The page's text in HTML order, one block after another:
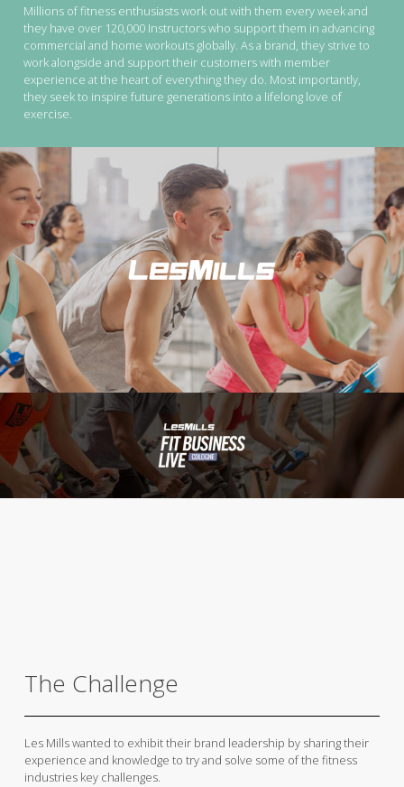
Millions of fitness enthusiasts work out with them every week and
they have over 120,000 Instructors who support them in advancing
commercial and home workouts globally. As a brand, they strive to
work alongside and support their customers with member
experience at the heart of everything they do. Most importantly,
they seek to inspire future generations into a lifelong love of
exercise.
The Challenge
Les Mills wanted to exhibit their brand leadership by sharing their
experience and knowledge to try and solve some of the fitness
industries key challenges.